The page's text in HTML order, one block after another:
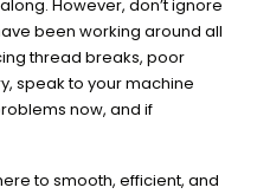
However, don’t ignore
been working around all
thread breaks, poor
speak to your machine
now, and if
to smooth, efficient, and